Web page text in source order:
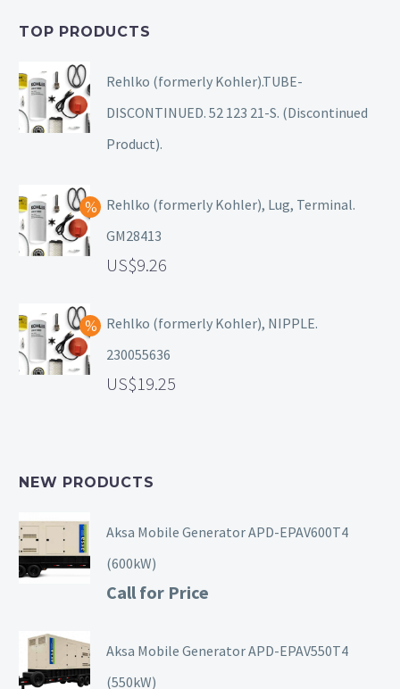
TOP PRODUCTS
Rehlko (formerly Kohler).TUBE-
DISCONTINUED. 52 123 21-S. (Discontinued
Product).
Rehlko (formerly Kohler), Lug, Terminal.
GM28413
9.26
Rehlko (formerly Kohler), NIPPLE.
230055636
19.25
NEW PRODUCTS
Aksa Mobile Generator APD-EPAV600T4
(600kW)
Call for Price
Aksa Mobile Generator APD-EPAV550T4
(550kW)